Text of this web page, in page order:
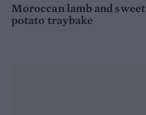
Moroccan lamb and sweet
potato traybake